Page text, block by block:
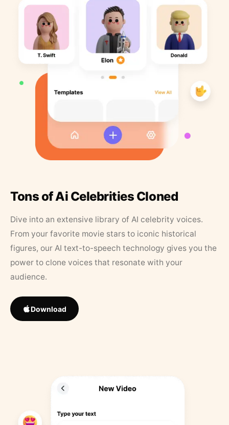
Tons of Ai Celebrities Cloned
Dive into an extensive library of AI celebrity voices.
From your favorite movie stars to iconic historical
figures, our AI text-to-speech technology gives you the
power to clone voices that resonate with your
audience.
Download